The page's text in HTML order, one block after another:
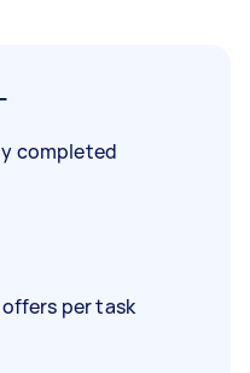
completed
per task